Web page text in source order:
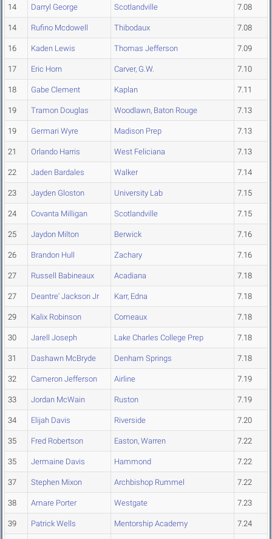
14 Darryl George Scotlandville 7.08
14 Rufino Mcdowell Thibodaux 7.08
16 Kaden Lewis Thomas Jefferson 7.09
17 Eric Horn Carver, G.W. 7.10
18 Gabe Clement Kaplan 7.11
19 Tramon Douglas Woodlawn, Baton Rouge 7.13
19 Germari Wyre Madison Prep 7.13
21 Orlando Harris West Feliciana 7.13
22 Jaden Bardales Walker 7.14
23 Jayden Gloston University Lab 7.15
24 Covanta Milligan Scotlandville 7.15
25 Jaydon Milton Berwick 7.16
26 Brandon Hull Zachary 7.16
27 Russell Babineaux Acadiana 7.18
27 Deantre' Jackson Jr Karr, Edna 7.18
29 Kalix Robinson Comeaux 7.18
30 Jarell Joseph Lake Charles College Prep 7.18
31 Dashawn McBryde Denham Springs 7.18
32 Cameron Jefferson Airline 7.19
33 Jordan McWain Ruston 7.19
34 Elijah Davis Riverside 7.20
35 Fred Robertson Easton, Warren 7.22
35 Jermaine Davis Hammond 7.22
37 Stephen Mixon Archbishop Rummel 7.22
38 Amare Porter Westgate 7.23
39 Patrick Wells Mentorship Academy 7.24